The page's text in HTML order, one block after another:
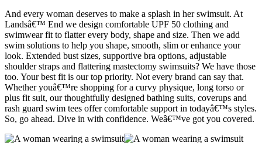
And every woman deserves to make a splash in her swimsuit. At
Landsâ€™ End we design comfortable UPF 50 clothing and
swimwear fit to flatter every body, shape and size. Then we add
swim solutions to help you shape, smooth, slim or enhance your
look. Extended bust sizes, supportive bra options, adjustable
shoulder straps and flattering mastectomy swimsuits? We have those
too. Your best fit is our top priority. Not every brand can say that.
Whether youâ€™re shopping for a curvy physique, long torso or
plus fit suit, our thoughtfully designed bathing suits, coverups and
rash guard swim tees offer comfortable support in todayâ€™s styles.
So, go ahead. Dive in with confidence. Weâ€™ve got you covered.